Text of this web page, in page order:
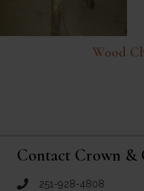
Wood
Contact Crown &
call Crown and Colony
251-928-4808